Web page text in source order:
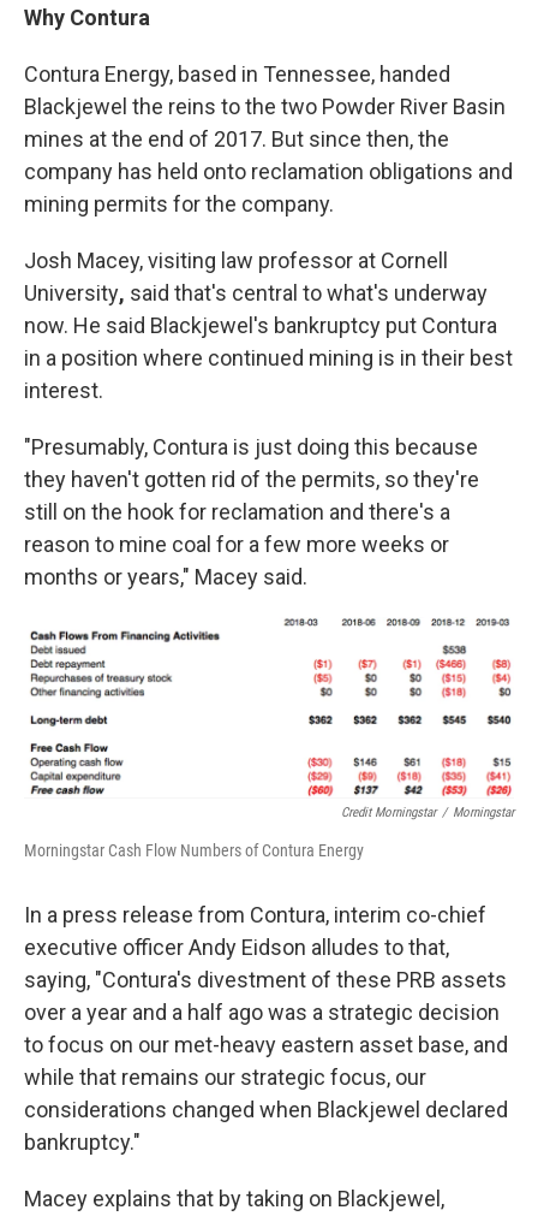
Why Contura
Contura Energy, based in Tennessee, handed
Blackjewel the reins to the two Powder River Basin
mines at the end of 2017. But since then, the
company has held onto reclamation obligations and
mining permits for the company.
Josh Macey, visiting law professor at Cornell
University, said that's central to what's underway
now. He said Blackjewel's bankruptcy put Contura
in a position where continued mining is in their best
interest.
"Presumably, Contura is just doing this because
they haven't gotten rid of the permits, so they're
still on the hook for reclamation and there's a
reason to mine coal for a few more weeks or
months or years," Macey said.
Credit Morningstar / Morningstar
Morningstar Cash Flow Numbers of Contura Energy
In a press release from Contura, interim co-chief
executive officer Andy Eidson alludes to that,
saying, "Contura's divestment of these PRB assets
over a year and a half ago was a strategic decision
to focus on our met-heavy eastern asset base, and
while that remains our strategic focus, our
considerations changed when Blackjewel declared
bankruptcy."
Macey explains that by taking on Blackjewel,